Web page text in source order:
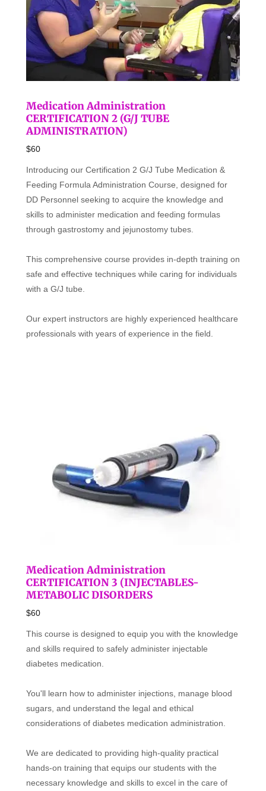
Medication Administration
CERTIFICATION 2 (G/J TUBE
ADMINISTRATION)
$60
Introducing our Certification 2 G/J Tube Medication &
Feeding Formula Administration Course, designed for
DD Personnel seeking to acquire the knowledge and
skills to administer medication and feeding formulas
through gastrostomy and jejunostomy tubes.
This comprehensive course provides in-depth training on
safe and effective techniques while caring for individuals
with a G/J tube.
Our expert instructors are highly experienced healthcare
professionals with years of experience in the field.
Medication Administration
CERTIFICATION 3 (INJECTABLES-
METABOLIC DISORDERS
$60
This course is designed to equip you with the knowledge
and skills required to safely administer injectable
diabetes medication.
You'll learn how to administer injections, manage blood
sugars, and understand the legal and ethical
considerations of diabetes medication administration.
We are dedicated to providing high-quality practical
hands-on training that equips our students with the
necessary knowledge and skills to excel in the care of